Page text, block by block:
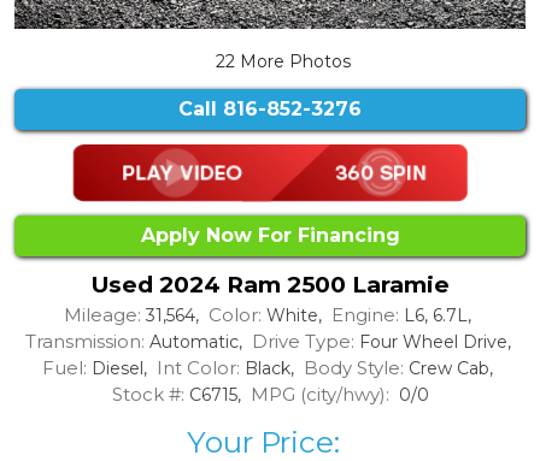
22 More Photos
Call 816-852-3276
Apply Now For Financing
Used 2024 Ram 2500 Laramie
Mileage: 31,564, Color: White, Engine: L6, 6.7L,
Transmission: Automatic, Drive Type: Four Wheel Drive,
Fuel: Diesel, Int Color: Black, Body Style: Crew Cab,
Stock #: C6715, MPG (city/hwy): 0/0
Your Price: